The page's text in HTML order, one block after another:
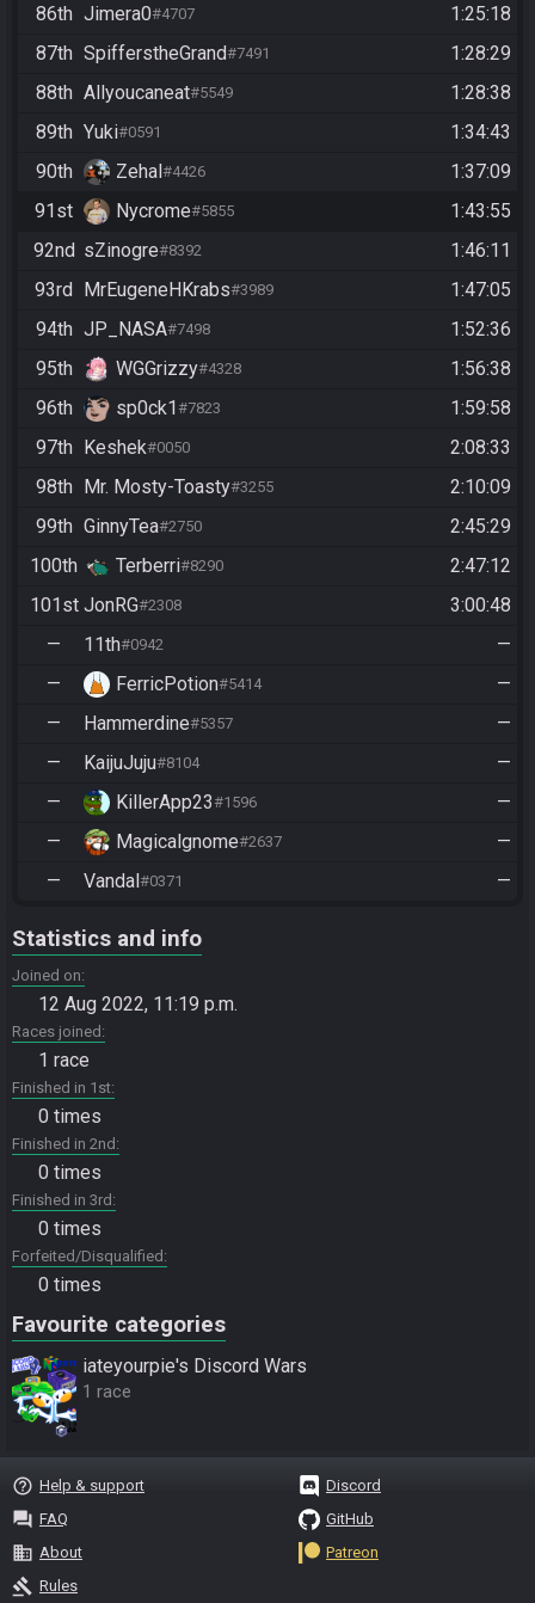
86th Jimera0#4707
1:25:18
87th SpifferstheGrand#7491
1:28:29
88th Allyoucaneat#5549
1:28:38
89th Yuki#0591
1:34:43
90th
Zehal#4426
1:37:09
91st
Nycrome#5855
1:43:55
92nd sZinogre#8392
1:46:11
93rd MrEugeneHKrabs#3989
1:47:05
94th JP_NASA#7498
1:52:36
95th
WGGrizzy#4328
1:56:38
96th
sp0ck1#7823
1:59:58
97th Keshek#0050
2:08:33
98th Mr. Mosty-Toasty#3255
2:10:09
99th GinnyTea#2750
2:45:29
100th
Terberri#8290
2:47:12
101st JonRG#2308
3:00:48
—
11th#0942
—
—
FerricPotion#5414
—
—
Hammerdine#5357
—
—
KaijuJuju#8104
—
—
KillerApp23#1596
—
—
Magicalgnome#2637
—
—
Vandal#0371 —
Statistics and info
Joined on
12 Aug 2022, 11:19 p.m.
Races joined
1 race
Finished in 1st
0 times
Finished in 2nd
0 times
Finished in 3rd
0 times
Forfeited/Disqualified
0 times
Favourite categories
iateyourpie's Discord Wars
1 race
help_outline Help & support
question_answer FAQ
business About
gavel Rules
Discord
GitHub
Patreon